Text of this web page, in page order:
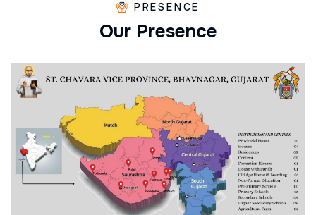
PRESENCE
Our Presence